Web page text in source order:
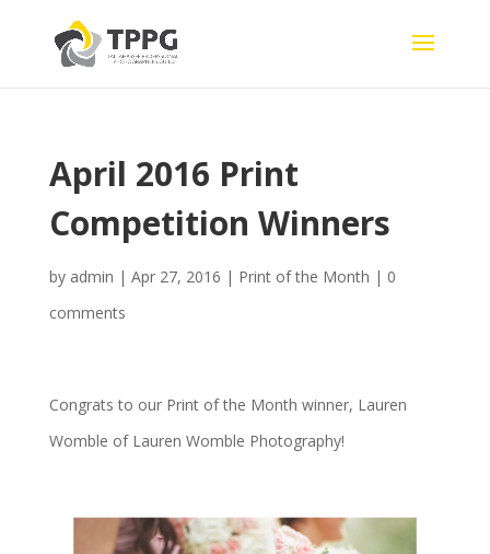
April 2016 Print
Competition Winners
by admin | Apr 27, 2016 | Print of the Month | 0
comments
Congrats to our Print of the Month winner, Lauren
Womble of Lauren Womble Photography!